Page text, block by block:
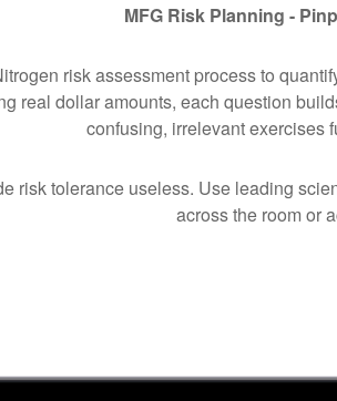
MFG Risk Planning -
risk assessment process to
real dollar amounts, each question
confusing, irrelevant exercises
risk tolerance useless. Use leading
across the room or